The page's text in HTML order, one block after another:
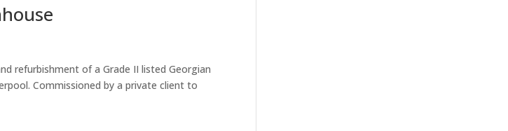
refurbishment of a Grade II listed Georgian
Commissioned by a private client to